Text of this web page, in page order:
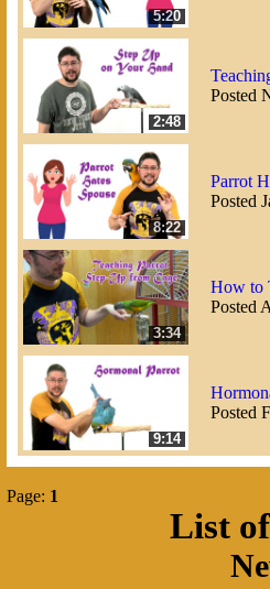
5:20
2:48
Posted
8:22
Parrot
Posted
3:34
How to
Posted
9:14
Posted
Page: 1
List